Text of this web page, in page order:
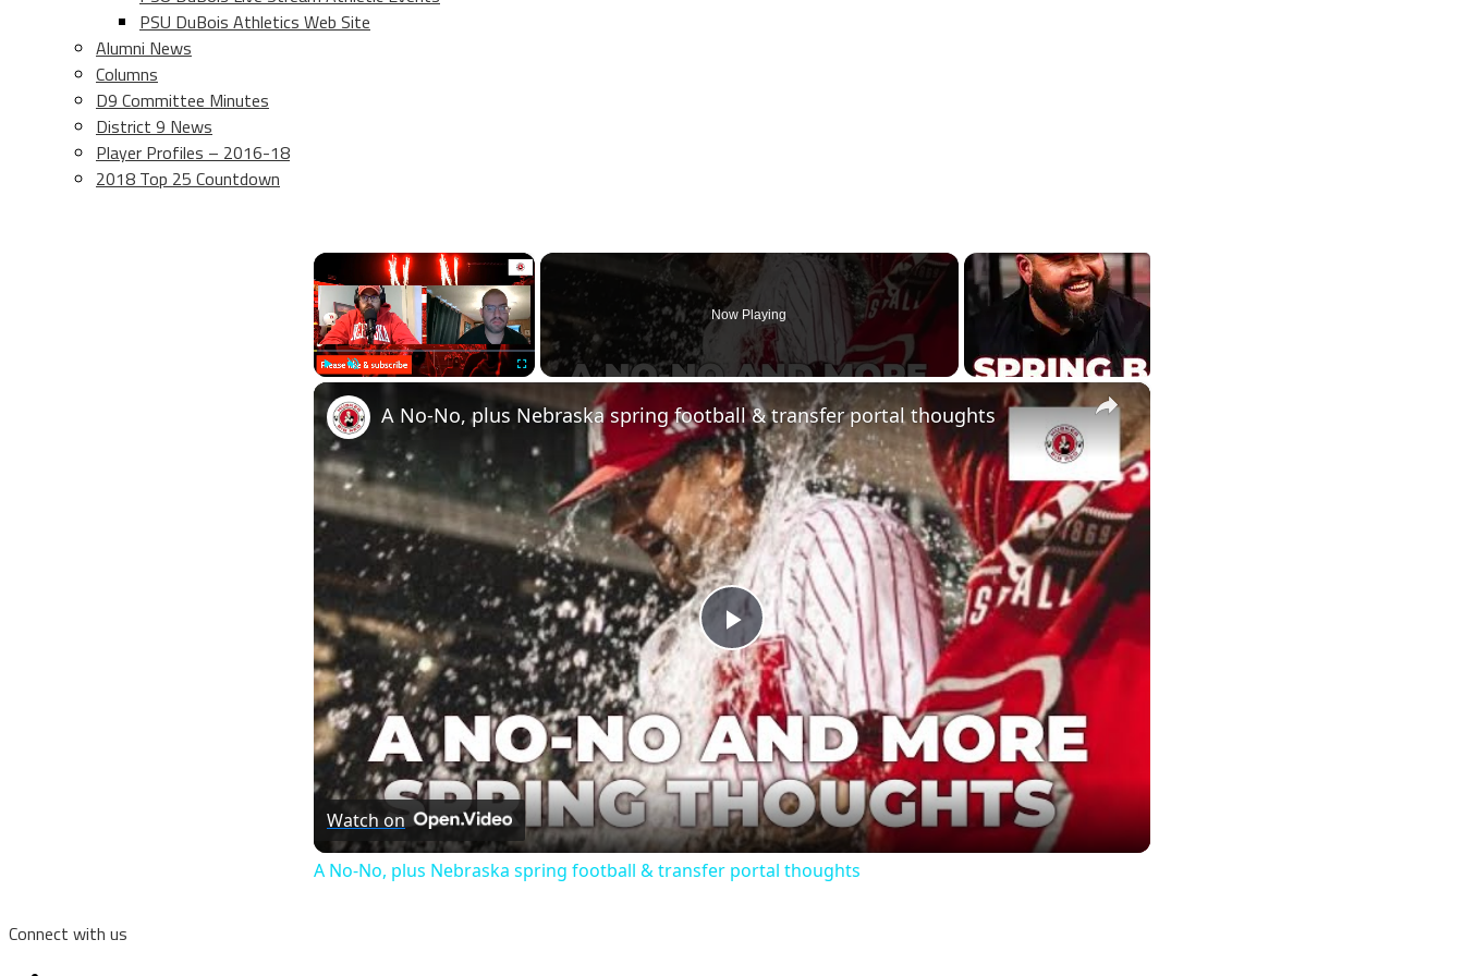
PSU DuBois Athletics Web Site
Alumni News
Columns
D9 Committee Minutes
District 9 News
Player Profiles – 2016-18
2018 Top 25 Countdown
×
Now Playing
×
Play
Video
A No-No, plus Nebraska spring football & transfer portal thoughts
Watch on
A No-No, plus Nebraska spring football & transfer portal thoughts
Connect with us